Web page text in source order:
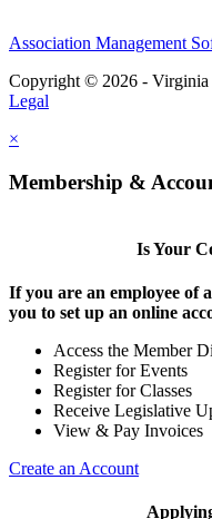
Association Management
Copyright © 2026 - Virginia
Legal
×
Membership &
Is Your
If you are an employee of
you to set up an online
Access the Member
Register for Events
Register for Classes
Receive Legislative
View & Pay Invoices
Create an Account